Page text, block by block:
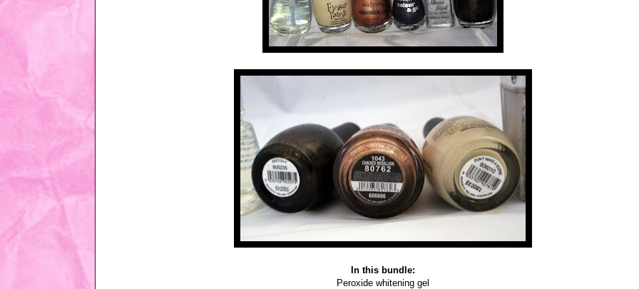
In this bundle:
Peroxide whitening gel